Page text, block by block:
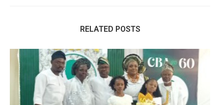
RELATED POSTS